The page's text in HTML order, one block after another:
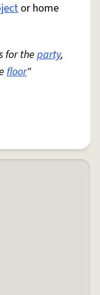
or home
for the party,
floor"